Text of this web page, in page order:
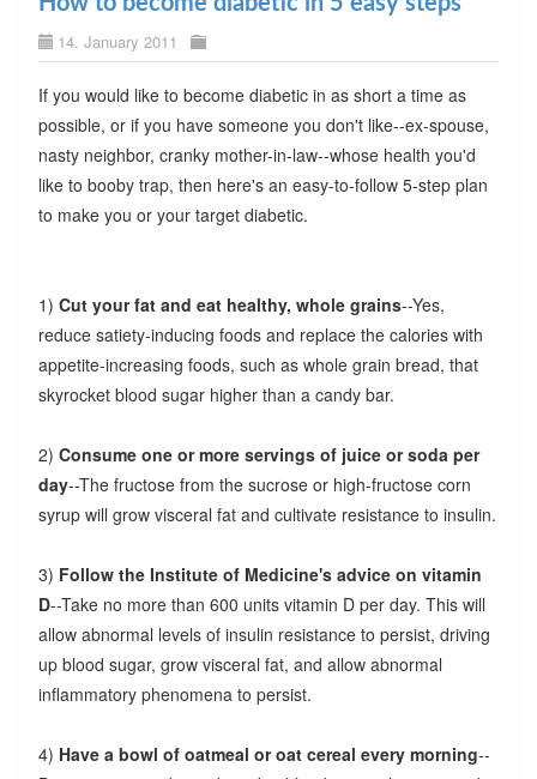
14. January 2011
If you would like to become diabetic in as short a time as
possible, or if you have someone you don't like--ex-spouse,
nasty neighbor, cranky mother-in-law--whose health you'd
like to booby trap, then here's an easy-to-follow 5-step plan
to make you or your target diabetic.
1) Cut your fat and eat healthy, whole grains--Yes,
reduce satiety-inducing foods and replace the calories with
appetite-increasing foods, such as whole grain bread, that
skyrocket blood sugar higher than a candy bar.
2) Consume one or more servings of juice or soda per
day--The fructose from the sucrose or high-fructose corn
syrup will grow visceral fat and cultivate resistance to insulin.
3) Follow the Institute of Medicine's advice on vitamin
D--Take no more than 600 units vitamin D per day. This will
allow abnormal levels of insulin resistance to persist, driving
up blood sugar, grow visceral fat, and allow abnormal
inflammatory phenomena to persist.
4) Have a bowl of oatmeal or oat cereal every morning--